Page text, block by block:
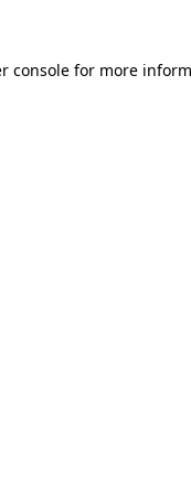
console for more